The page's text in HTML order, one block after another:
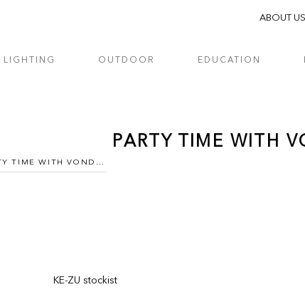
ABOUT US
LIGHTING OUTDOOR EDUCATION
PARTY TIME WITH
PARTY TIME WITH VONDOM ...
KE-ZU stockist